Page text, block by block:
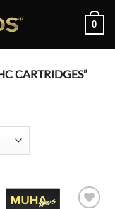
0
CARTRIDGES”